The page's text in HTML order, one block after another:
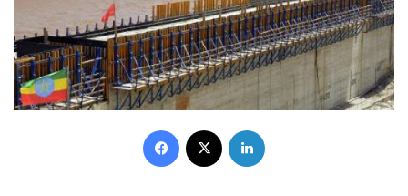
Facebook